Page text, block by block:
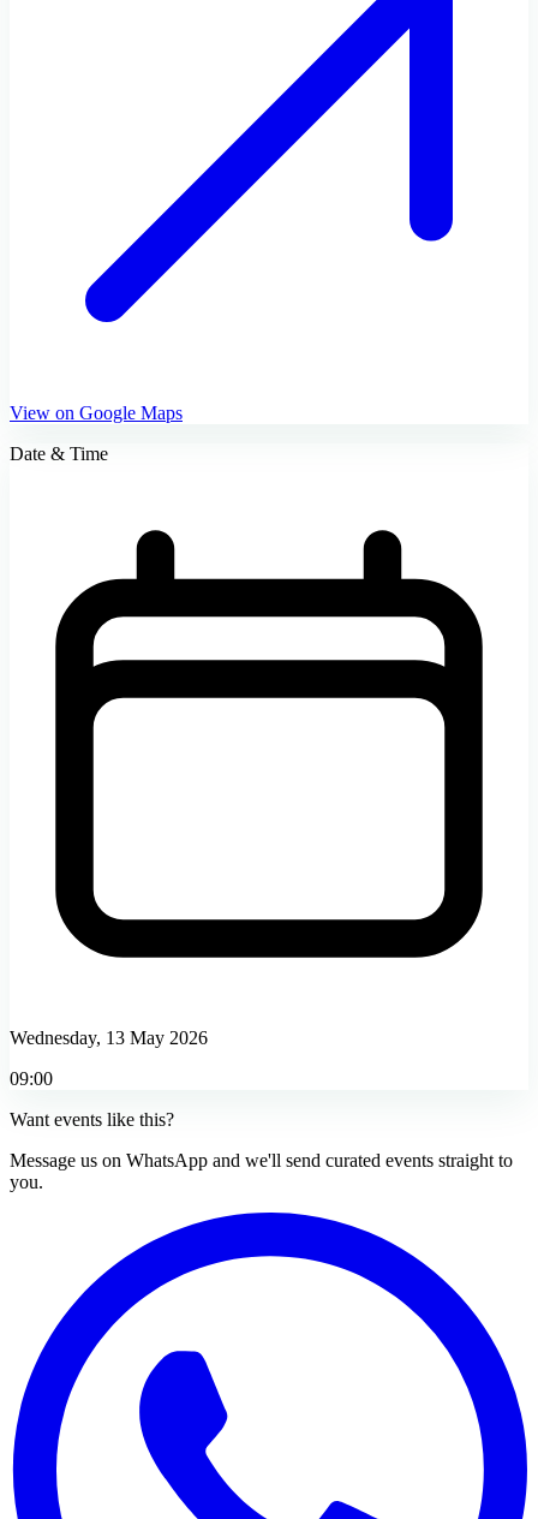
View on Google Maps
Date & Time
Wednesday, 13 May 2026
09:00
Want events like this?
Message us on WhatsApp and we'll send curated events straight to
you.